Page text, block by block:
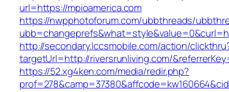
url=https://mpioamerica.com
https://nwpphotoforum.com/ubbthreads/
http://secondary.lccsmobile.com/action/
targetUrl=http://riversrunliving.com/
https://52.xg4ken.com/media/redir.php?